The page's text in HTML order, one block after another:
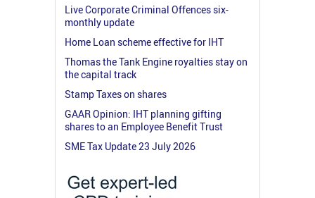
Live Corporate Criminal Offences six-
monthly update
Home Loan scheme effective for IHT
Thomas the Tank Engine royalties stay on
the capital track
Stamp Taxes on shares
GAAR Opinion: IHT planning gifting
shares to an Employee Benefit Trust
SME Tax Update 23 July 2026